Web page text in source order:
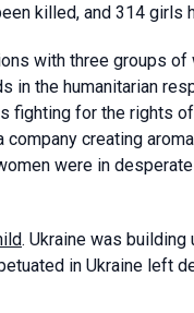
killed, and 314 girls
with three groups
the humanitarian
fighting for the rights
creating
were in
. Ukraine was
in Ukraine left